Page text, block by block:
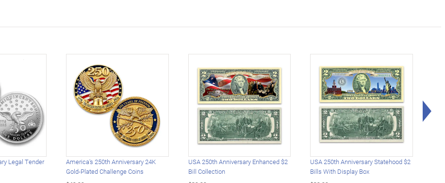
Legal Tender
America's 250th Anniversary 24K
Gold-Plated Challenge Coins
USA 250th Anniversary Enhanced $2
Bill Collection
USA 250th Anniversary Statehood $2
Bills With Display Box